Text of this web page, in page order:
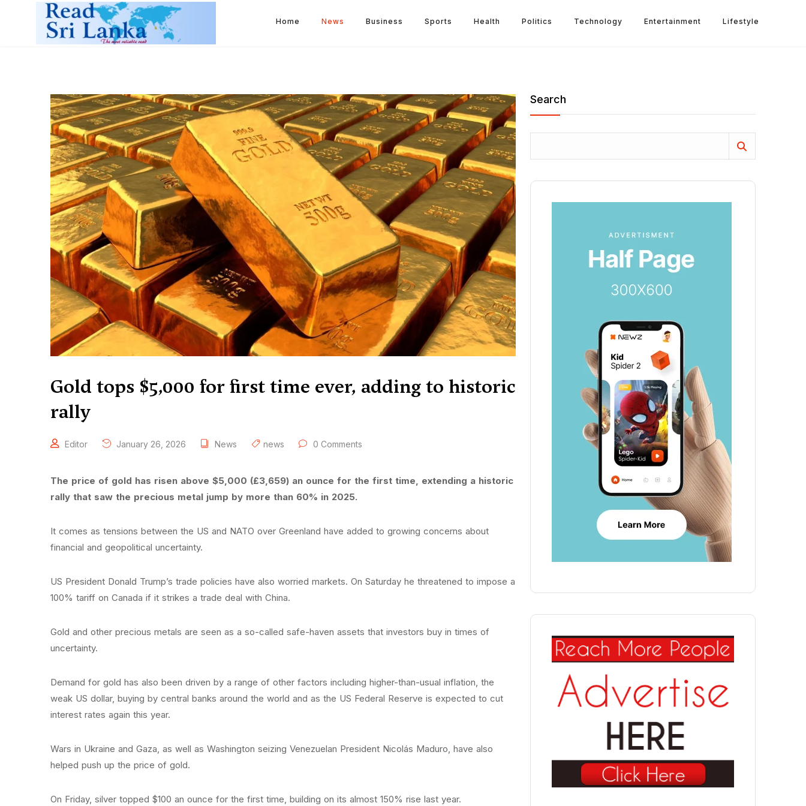
Home News Business Sports Health Politics Technology Entertainment Lifestyle
Gold tops $5,000 for first time ever, adding to historic
rally
Editor January 26, 2026 News news 0 Comments
The price of gold has risen above $5,000 (£3,659) an ounce for the first time, extending a historic
rally that saw the precious metal jump by more than 60% in 2025.
It comes as tensions between the US and NATO over Greenland have added to growing concerns about
financial and geopolitical uncertainty.
US President Donald Trump’s trade policies have also worried markets. On Saturday he threatened to impose a
100% tariff on Canada if it strikes a trade deal with China.
Gold and other precious metals are seen as a so-called safe-haven assets that investors buy in times of
uncertainty.
Demand for gold has also been driven by a range of other factors including higher-than-usual inflation, the
weak US dollar, buying by central banks around the world and as the US Federal Reserve is expected to cut
interest rates again this year.
Wars in Ukraine and Gaza, as well as Washington seizing Venezuelan President Nicolás Maduro, have also
helped push up the price of gold.
On Friday, silver topped $100 an ounce for the first time, building on its almost 150% rise last year.
Search